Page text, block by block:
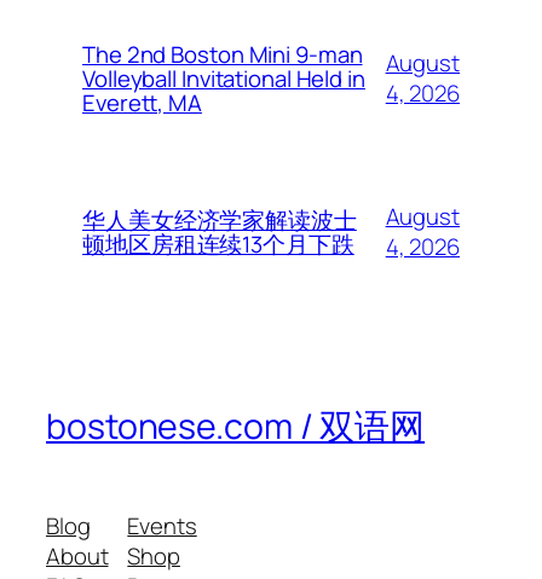
The 2nd Boston Mini 9-man
Volleyball Invitational Held in
Everett, MA
August
4, 2026
华人美女经济学家解读波士
顿地区房租连续13个月下跌
August
4, 2026
bostonese.com / 双语网
Blog
About
Events
Shop